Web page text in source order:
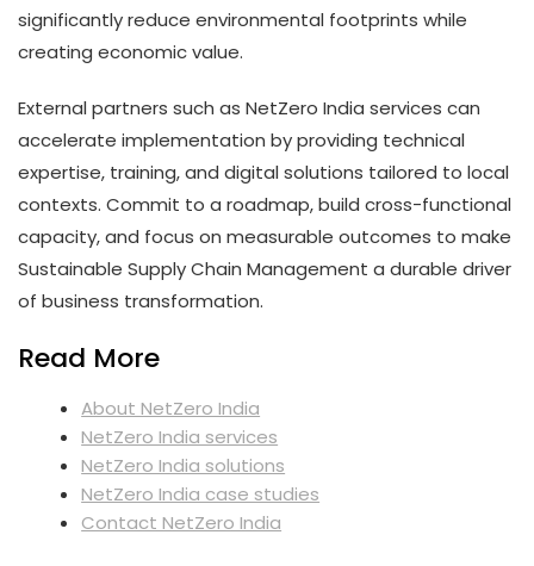
significantly reduce environmental footprints while
creating economic value.
External partners such as NetZero India services can
accelerate implementation by providing technical
expertise, training, and digital solutions tailored to local
contexts. Commit to a roadmap, build cross-functional
capacity, and focus on measurable outcomes to make
Sustainable Supply Chain Management a durable driver
of business transformation.
Read More
About NetZero India
NetZero India services
NetZero India solutions
NetZero India case studies
Contact NetZero India